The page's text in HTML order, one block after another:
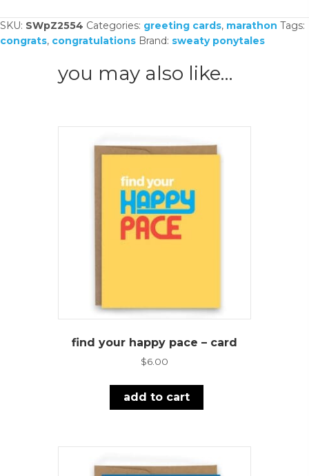
-
card
SKU: SWpZ2554 Categories: greeting cards, marathon Tags:
congrats, congratulations Brand: sweaty ponytales
you may also like…
find your happy pace – card
$6.00
add to cart